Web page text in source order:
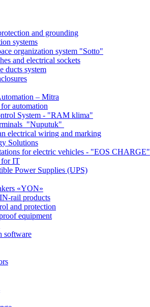
and grounding
systems
organization system "Sotto"
and electrical sockets
ducts system
– Mitra
automation
System - "RAM klima"
"Nuputuk"
electrical wiring and marking
Solutions
for electric vehicles - "EOS CHARGE"
for IT
Power Supplies (UPS)
«YON»
rail products
and protection
equipment
software